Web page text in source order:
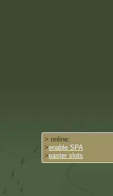
> online:
>enable SPA
>easter slots